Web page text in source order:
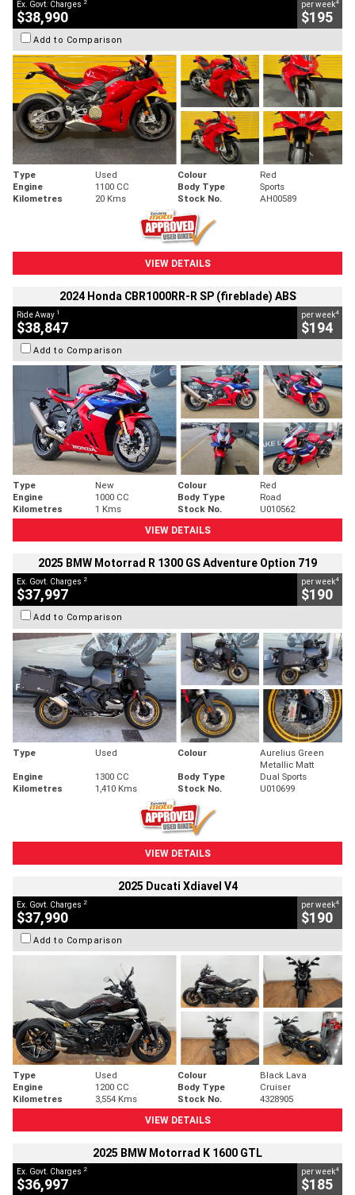
Ex. Govt. Charges
$38,990
per week
$195
Add to Comparison
Type Used Colour
Red
Engine
1100 CC Body Type
Sports
Kilometres
20 Kms Stock No. AH00589
VIEW DETAILS
2024 Honda CBR1000RR-R SP (fireblade) ABS
Ride Away 1
$38,847
per week4
$194
Add to Comparison
Type New Colour
Red
Engine
1000 CC Body Type
Road
Kilometres
1 Kms Stock No.
U010562
VIEW DETAILS
2025 BMW Motorrad R 1300 GS Adventure Option 719
Ex. Govt. Charges 2
$37,997
per week4
$190
Add to Comparison
Type Used Colour
Aurelius Green
Metallic Matt
Engine
1300 CC Body Type
Dual Sports
Kilometres
1,410 Kms Stock No. U010699
VIEW DETAILS
2025 Ducati Xdiavel V4
Ex. Govt. Charges 2
$37,990
per week4
$190
Add to Comparison
Type Used Colour
Black Lava
Engine
1200 CC Body Type
Cruiser
Kilometres
3,554 Kms Stock No.
4328905
VIEW DETAILS
2025 BMW Motorrad K 1600 GTL
Ex. Govt. Charges 2
$36,997
per week4
$185